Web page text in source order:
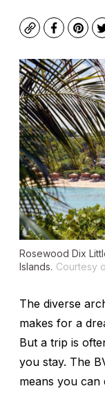
CopyFacebook
Rosewood Dix
Islands. Courtesy
The diverse
makes for a
But a trip is
you stay. The
means you can